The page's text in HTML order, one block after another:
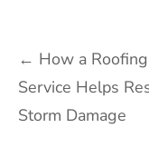
Post
navigation
← How a Roofing
Service Helps
Storm Damage